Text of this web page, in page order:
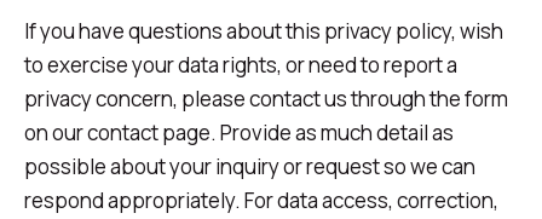
If you have questions about this privacy policy, wish
to exercise your data rights, or need to report a
privacy concern, please contact us through the form
on our contact page. Provide as much detail as
possible about your inquiry or request so we can
respond appropriately. For data access, correction,